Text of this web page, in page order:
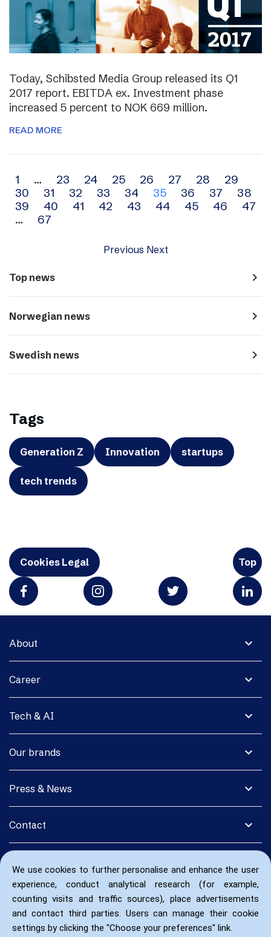
We use cookies to further personalise and enhance the user
experience, conduct analytical research (for example,
counting visits and traffic sources), place advertisements
and contact third parties. Users can manage their cookie
settings by clicking the "Choose your preferences" link.
Today, Schibsted Media Group released its Q1
2017 report. EBITDA ex. Investment phase
increased 5 percent to NOK 669 million.
READ MORE
Archive
navigation
1 … 23 24 25 26 27 28
29
30
31 32 33 34 35 36 37
38
39
40 41 42 43 44 45 46
47
…
67
Previous Next
Top news navigate_next
Norwegian news navigate_next
Swedish news navigate_next
Tags
Generation Z Innovation startups
tech trends
Cookies Legal Top
expand_more
About
expand_more
Career
expand_more
Tech & AI
expand_more
Our brands
expand_more
Press & News
expand_more
Contact